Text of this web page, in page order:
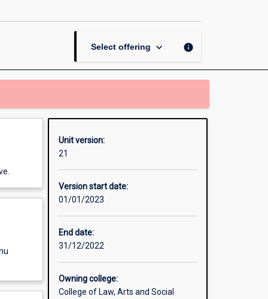
Select offering keyboard_arrow_down info
Unit version:
21
Version start date:
01/01/2023
End date:
31/12/2022
Owning college:
College of Law, Arts and Social